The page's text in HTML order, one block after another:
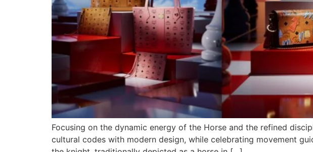
Focusing on the dynamic energy of the Horse and the refined
cultural codes with modern design, while celebrating movement